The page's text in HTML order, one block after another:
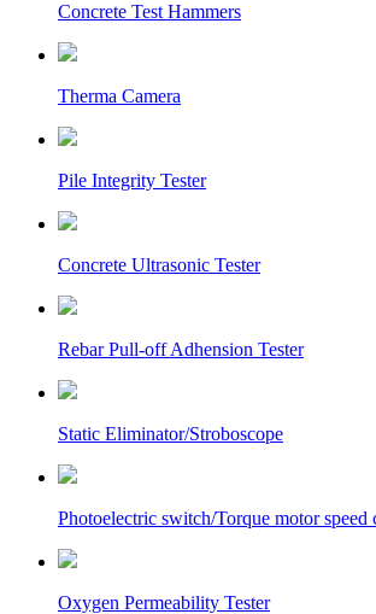
Concrete Test Hammers
Therma Camera
Pile Integrity Tester
Concrete Ultrasonic Tester
Rebar Pull-off Adhension Tester
Static Eliminator/Stroboscope
Photoelectric switch/Torque motor speed
Oxygen Permeability Tester